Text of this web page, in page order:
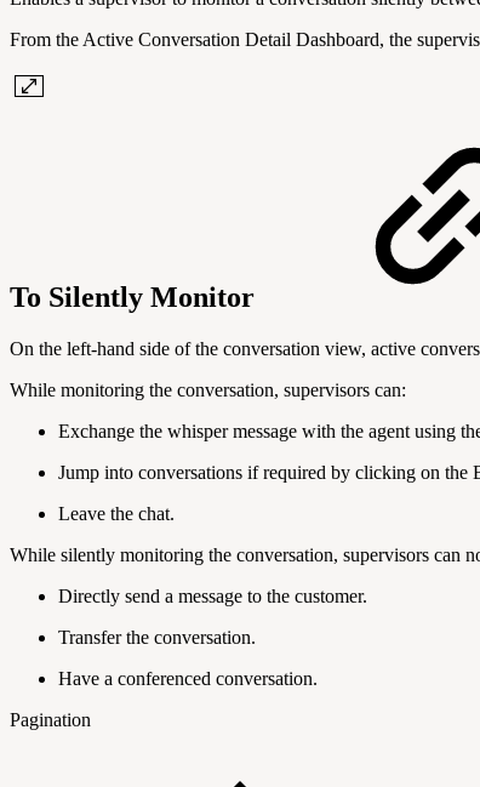
From the Active Conversation Detail Dashboard, the
To Silently Monitor
On the left-hand side of the conversation view, active
While monitoring the conversation, supervisors can:
Exchange the whisper message with the agent using
Jump into conversations if required by clicking on the
Leave the chat.
While silently monitoring the conversation, supervisors can
Directly send a message to the customer.
Transfer the conversation.
Have a conferenced conversation.
Pagination